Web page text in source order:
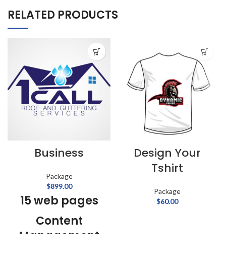
RELATED PRODUCTS
Business
Package
$899.00
15 web pages
Content
Management
Design Your
Tshirt
Package
$60.00